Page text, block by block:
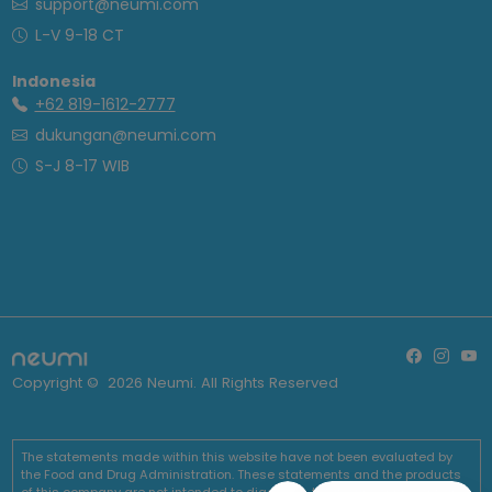
L-V 9-18 CT
Indonesia
+62 819-1612-2777
dukungan@neumi.com
S-J 8-17 WIB
Copyright © 2026 Neumi. All Rights Reserved
The statements made within this website have not been evaluated by
the Food and Drug Administration. These statements and the products